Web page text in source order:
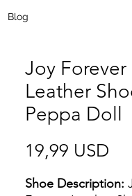
Blog
Joy Forever
Leather
Peppa Doll
19,99 USD
Shoe Description: